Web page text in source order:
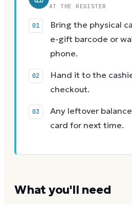
AT THE REGISTER
Bring the physical
e-gift barcode or
phone.
Hand it to the
checkout.
Any leftover
card for next time.
What you'll need